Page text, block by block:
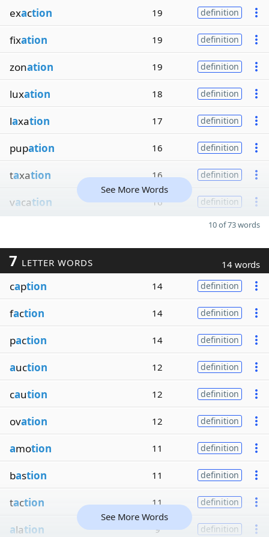
exaction 19 definition
fixation 19 definition
zonation 19 definition
luxation 18 definition
laxation 17 definition
pupation 16 definition
taxation 16 definition
vacation 16 definition
See More Words
10 of 73 words
7 LETTER WORDS 14 words
caption 14 definition
faction 14 definition
paction 14 definition
auction 12 definition
caution 12 definition
ovation 12 definition
amotion 11 definition
bastion 11 definition
taction 11 definition
alation 9 definition
See More Words